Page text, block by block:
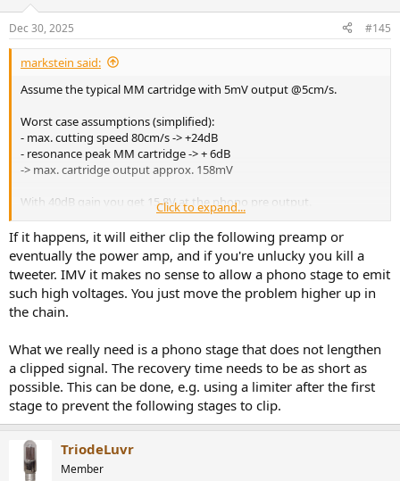
s
:
Dec 30, 2025 #145
markstein said:
Assume the typical MM cartridge with 5mV output @5cm/s.
Worst case assumptions (simplified):
- max. cutting speed 80cm/s -> +24dB
- resonance peak MM cartridge -> + 6dB
-> max. cartridge output approx. 158mV
With 40dB gain you get 15.8V at the phono pre output.
This will not happen, however, with most records and well
terminated MM cartridge...
Click to expand...
If it happens, it will either clip the following preamp or
eventually the power amp, and if you're unlucky you kill a
tweeter. IMV it makes no sense to allow a phono stage to emit
such high voltages. You just move the problem higher up in
the chain.
What we really need is a phono stage that does not lengthen
a clipped signal. The recovery time needs to be as short as
possible. This can be done, e.g. using a limiter after the first
stage to prevent the following stages to clip.
TriodeLuvr
Member